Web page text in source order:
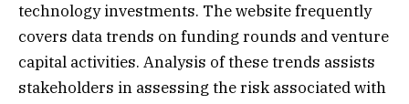
technology investments. The website frequently
covers data trends on funding rounds and venture
capital activities. Analysis of these trends assists
stakeholders in assessing the risk associated with